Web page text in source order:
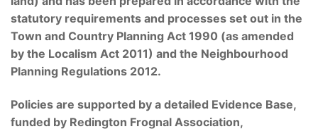
statutory requirements and processes set out in the
Town and Country Planning Act 1990 (as amended
by the Localism Act 2011) and the Neighbourhood
Planning Regulations 2012.
Policies are supported by a detailed Evidence Base,
funded by Redington Frognal Association,